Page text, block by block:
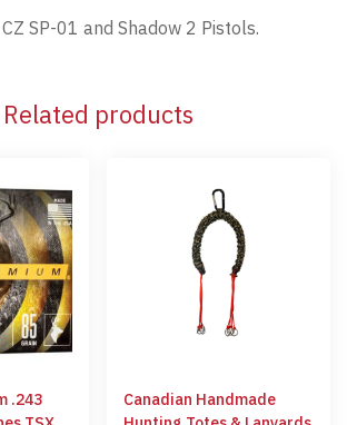
SP-01 and Shadow 2 Pistols.
Related products
.243
Canadian Handmade